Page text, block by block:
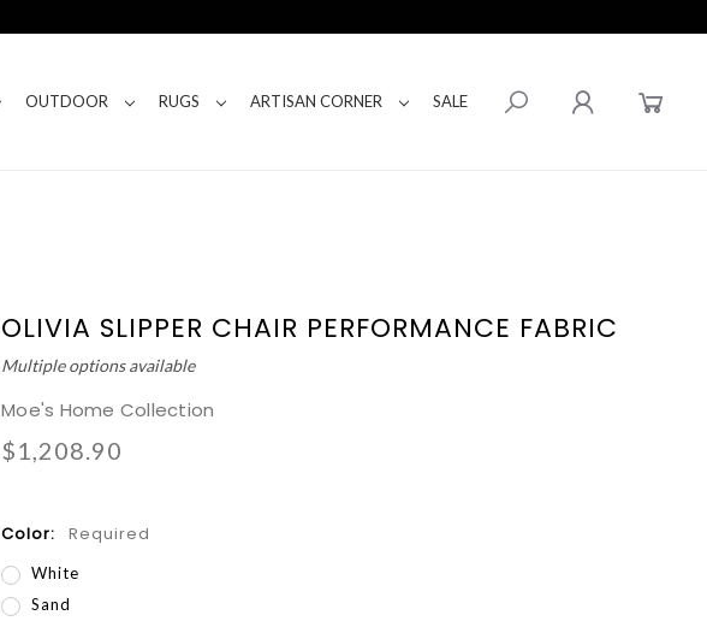
OUTDOOR RUGS ARTISAN CORNER SALE
OLIVIA SLIPPER CHAIR PERFORMANCE FABRIC
Multiple options available
Moe's Home Collection
$1,208.90
Color: Required
White
Sand